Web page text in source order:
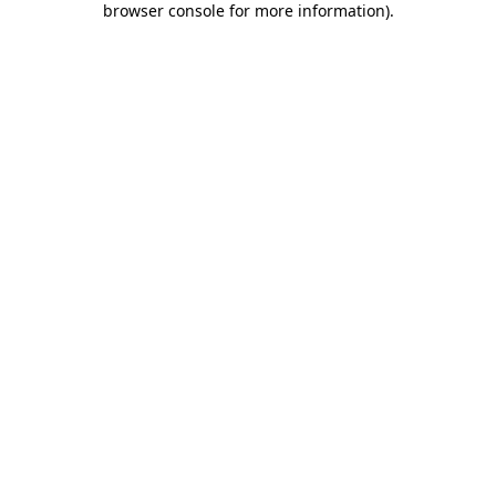
browser console for more information).